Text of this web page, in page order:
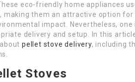
eco-friendly home appliances
making them an attractive option
impact. Nevertheless,
delivery and setup. In this
aboutpellet stove delivery, including
Stoves